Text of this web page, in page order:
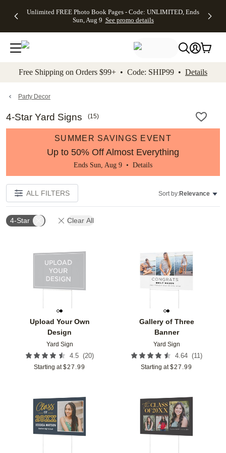
to main content Skip to footer Accessibility
Unlimited FREE Photo Book Pages - Code: UNLIMITED, Ends
Sun, Aug 9 See promo details
Off Almost
- No code
needed,
Ends Sun,
details
Cards + FREE
Addressing -
Code:
ADDRESSING,
details
Photo
FREE
Shipping -
Code:
Aug 9
details
Shipping
Orders
$99+ -
Code:
promo
All
Free Shipping on Orders $99+ • Code: SHIP99 • Details
Party Decor
4-Star Yard Signs (15)
SUMMER SAVINGS EVENT
Up to 50% Off Almost Everything
Ends Sun, Aug 9 • Details
ALL FILTERS Sort by:Relevance
4-Star Clear All
Upload Your Own
Design
Yard Sign
4.5 (20)
Starting at $27.99
Add to favorites
Gallery of Three
Banner
Yard Sign
4.64 (11 )
Starting at $27.99
Add to favorites